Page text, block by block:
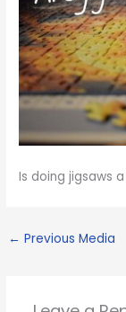
Is doing jigsaws
← Previous Media